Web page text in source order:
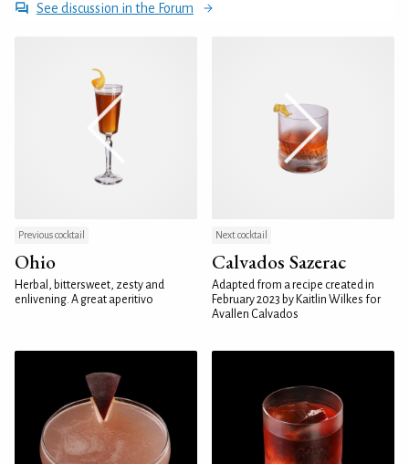
See discussion in the Forum
Previous cocktail
Ohio
Herbal, bittersweet, zesty and
enlivening. A great aperitivo
Next cocktail
Calvados Sazerac
Adapted from a recipe created in
February 2023 by Kaitlin Wilkes for
Avallen Calvados